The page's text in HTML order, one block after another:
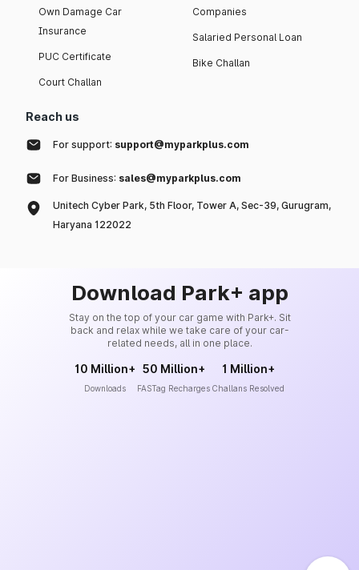
Own Damage Car
Insurance
PUC Certificate
Court Challan
Companies
Salaried Personal Loan
Bike Challan
Reach us
For support: support@myparkplus.com
For Business: sales@myparkplus.com
Unitech Cyber Park, 5th Floor, Tower A, Sec-39, Gurugram,
Haryana 122022
Download Park+ app
Stay on the top of your car game with Park+. Sit
back and relax while we take care of your car-
related needs, all in one place.
10 Million+
Downloads
50 Million+
FASTag Recharges
1 Million+
Challans Resolved